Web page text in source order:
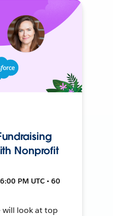
Nonprofit
PM UTC • 60
will look at top